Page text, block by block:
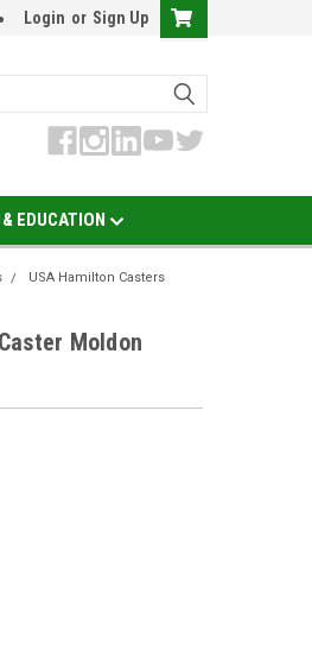
Login or Sign Up
EDUCATION
USA Hamilton Casters
Moldon